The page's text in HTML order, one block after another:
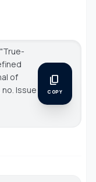
of
no. Issue
content_copy
COPY